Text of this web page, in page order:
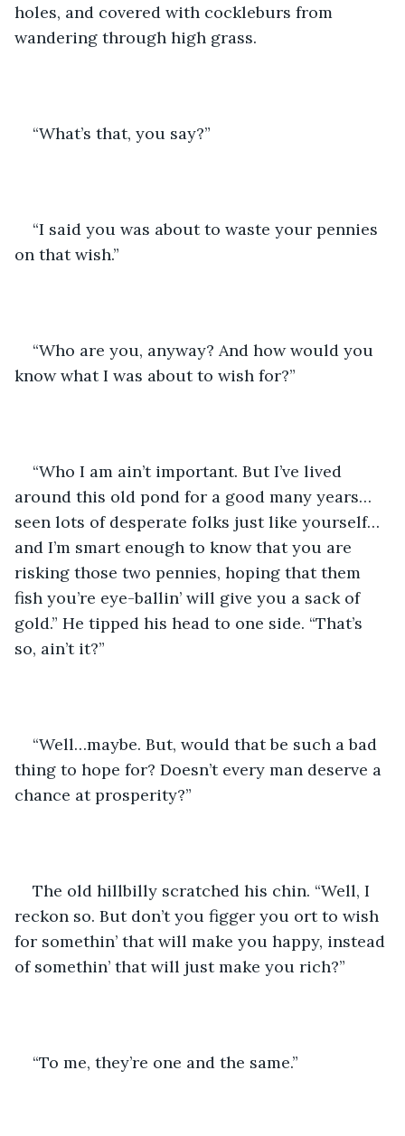
holes, and covered with cockleburs from
wandering through high grass.
“What’s that, you say?”
“I said you was about to waste your pennies
on that wish.”
“Who are you, anyway? And how would you
know what I was about to wish for?”
“Who I am ain’t important. But I’ve lived
around this old pond for a good many years…
seen lots of desperate folks just like yourself…
and I’m smart enough to know that you are
risking those two pennies, hoping that them
fish you’re eye-ballin’ will give you a sack of
gold.” He tipped his head to one side. “That’s
so, ain’t it?”
“Well…maybe. But, would that be such a bad
thing to hope for? Doesn’t every man deserve a
chance at prosperity?”
The old hillbilly scratched his chin. “Well, I
reckon so. But don’t you figger you ort to wish
for somethin’ that will make you happy, instead
of somethin’ that will just make you rich?”
“To me, they’re one and the same.”